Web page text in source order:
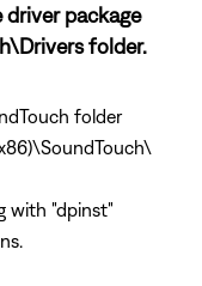
package
folder.
folder
with "dpinst"